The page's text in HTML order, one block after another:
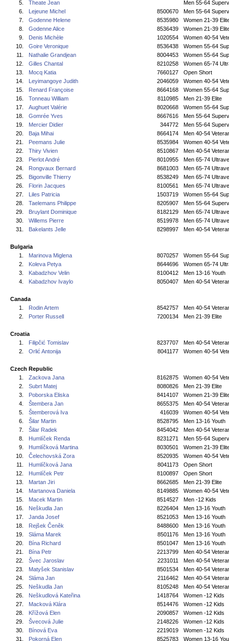
5.
Theate Jean
Men 55-64
6.
Lejeune Michel 8500670
Men 55-64
7.
Godenne Helene 8535980
Women 21-39
8.
Godenne Alice 8536439
Women 21-39
9.
Denis Michèle 1020554
Women 40-54
10.
Goire Veronique 8536438
Women 55-64
11.
Nathalie Grandjean 8004453
Women 55-64
12.
Gilles Chantal 8210258
Women 65-74
13.
Mocq Katia 7660127
Open Short
14.
Leyimangoye Judith 2046059
Women 40-54
15.
Renard Françoise 8664168
Women 55-64
16.
Tonneau William 8110985
Men 21-39 Elite
17.
Aughuet Valérie 8020668
Women 55-64
18.
Gomrée Yves 8667616
Men 55-64
19.
Mercier Didier 344772
Men 55-64
20.
Baja Mihai 8664174
Men 40-54
21.
Peemans Julie 8535984
Women 40-54
22.
Thiry Vivien 8510867
Men 40-54
23.
Pierlot André 8010955
Men 65-74
24.
Rongvaux Bernard 8681003
Men 65-74
25.
Bigonville Thierry 8538249
Men 65-74
26.
Florin Jacques 8100561
Men 65-74
27.
Liles Patricia 1503719
Women 55-64
28.
Taelemans Philippe 8205907
Men 55-64
29.
Bruylant Dominique 8182129
Men 65-74
30.
Willems Pierre 8519978
Men 65-74
31.
Bakelants Jelle 8298997 Men 40-54
Bulgaria
1.
Marinova Miglena 8070257
Women 55-64
2.
Koleva Petya 8644696
Women 65-74
3.
Kabadzhov Velin 8100412
Men 13-16 Youth
4.
Kabadzhov Ivaylo 8050407 Men 40-54
Canada
1.
Rodin Artem 8542757
Men 40-54
2.
Porter Russell 7200134 Men 21-39 Elite
Croatia
1.
Filipčić Tomislav 8237707
Men 40-54
2.
Orlić Antonija 8041177 Women 40-54
Czech Republic
1.
Zackova Jana 8162875
Women 40-54
2.
Subrt Matej 8080826
Men 21-39 Elite
3.
Poborska Eliska 8414107
Women 21-39
4.
Štembera Jan 8655375
Men 40-54
5.
Štemberová Iva 416039
Women 40-54
6.
Šilar Martin 8528795
Men 13-16 Youth
7.
Šilar Radek 8454042
Men 40-54
8.
Humlíček Renda 8231271
Men 55-64
9.
Humlíčková Martina 8030501
Women 21-39
10.
Čelechovská Zora 8520935
Women 40-54
11.
Humlíčková Jana 8041173
Open Short
12.
Humlíček Petr 8100897
Open Short
13.
Martan Jiri 8662685
Men 21-39 Elite
14.
Martanova Daniela 8149885
Women 40-54
15.
Macek Martin 8514527
Men -12 Kids
16.
Neškudla Jan 8226404
Men 13-16 Youth
17.
Janda Josef 8521053
Men 13-16 Youth
18.
Rejšek Čeněk 8488600
Men 13-16 Youth
19.
Sláma Marek 8501176
Men 13-16 Youth
20.
Bína Richard 8501047
Men 13-16 Youth
21.
Bína Petr 2213799
Men 40-54
22.
Švec Jaroslav 2231011
Men 40-54
23.
Matyšek Stanislav 8501534
Men 40-54
24.
Sláma Jan 2116462
Men 40-54
25.
Neškudla Jan 8105248
Men 40-54
26.
Neškudlová Kateřina 1418764
Women -12 Kids
27.
Macková Klára 8514476
Women -12 Kids
28.
Křížová Elen 2090857
Women -12 Kids
29.
Švecová Julie 2148226
Women -12 Kids
30.
Bínová Eva 2219019
Women -12 Kids
31.
Pokorná Elen 8525783 Women 13-16